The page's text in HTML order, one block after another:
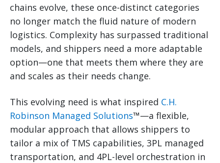
chains evolve, these once-distinct categories
no longer match the fluid nature of modern
logistics. Complexity has surpassed traditional
models, and shippers need a more adaptable
option—one that meets them where they are
and scales as their needs change.
This evolving need is what inspired C.H.
Robinson Managed Solutions™—a flexible,
modular approach that allows shippers to
tailor a mix of TMS capabilities, 3PL managed
transportation, and 4PL-level orchestration in